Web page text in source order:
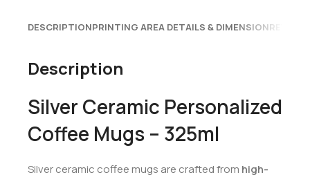
DESCRIPTIONPRINTING AREA DETAILS & DIMENSION
Description
Silver Ceramic Personalized
Coffee Mugs – 325ml
Silver ceramic coffee mugs are crafted from high-